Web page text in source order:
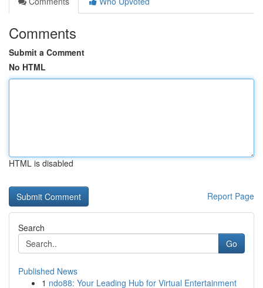
Comments
Submit a Comment
No HTML
HTML is disabled
Report Page
Search
Go
Published News
1 ndo88: Your Leading Hub for Virtual Entertainment